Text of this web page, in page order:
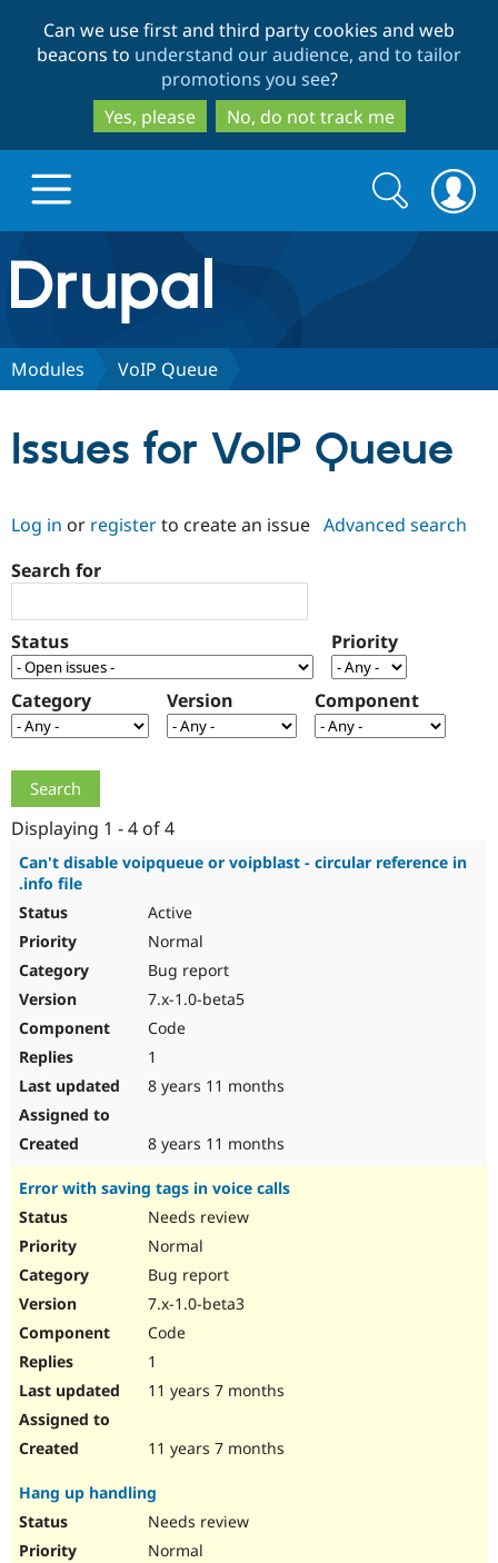
to
main
content
to
search
Can we use first and third party cookies and web
beacons to understand our audience, and to tailor
promotions you see?
Yes, please
No, do not track me
Drupal.org home
Discover Drupal
Case
Drupal for
Government
Getting
Local
Guide
Drupal
Become a
Certified
Partner
Community
About the
Community
How to
Events
Slack
Support Drupal
The Drupal
Association
Become a
Get Started
Try Hosting
Search
form
Search
Modules VoIP Queue
Issues for VoIP Queue
Log in or registerto create an issue Advanced search
Search for
Status Priority
Category Version Component
Displaying 1 - 4 of 4
Can't disable voipqueue or voipblast - circular reference in
.info file
Active
Normal
Bug report
7.x-1.0-beta5
Code
1
8 years 11 months
8 years 11 months
Error with saving tags in voice calls
Needs review
Normal
Bug report
7.x-1.0-beta3
Code
1
11 years 7 months
11 years 7 months
Hang up handling
Needs review
Normal